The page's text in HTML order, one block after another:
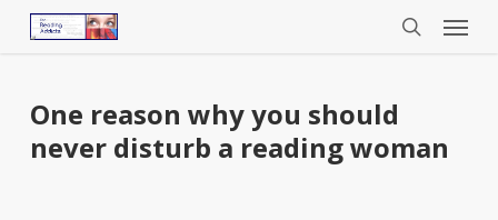
Menu
One reason why you should
never disturb a reading woman